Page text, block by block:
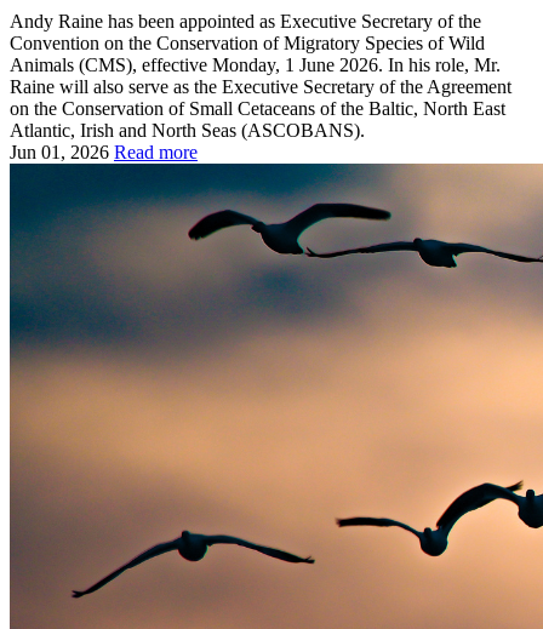
Andy Raine has been appointed as Executive Secretary of the
Convention on the Conservation of Migratory Species of Wild
Animals (CMS), effective Monday, 1 June 2026. In his role, Mr.
Raine will also serve as the Executive Secretary of the Agreement
on the Conservation of Small Cetaceans of the Baltic, North East
Atlantic, Irish and North Seas (ASCOBANS).
Jun 01, 2026 Read more